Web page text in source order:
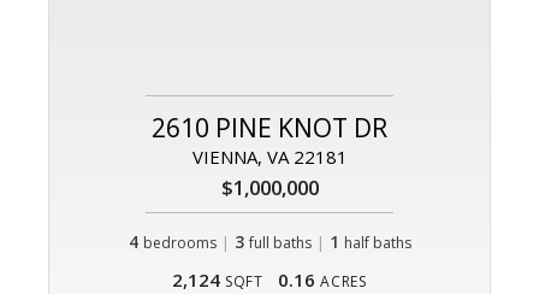
2610 PINE KNOT DR
VIENNA, VA 22181
$1,000,000
4 bedrooms | 3 full baths| 1 half baths
2,124 SQFT 0.16 ACRES